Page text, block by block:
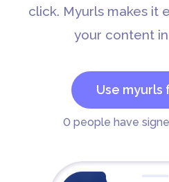
click. Myurls makes it
your content
Use myurls
0people have